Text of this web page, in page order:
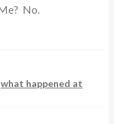
No.
what happened at